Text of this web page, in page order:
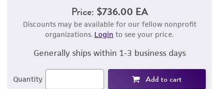
Price: $736.00 EA
Discounts may be available for our fellow nonprofit
organizations. Login to see your price.
Generally ships within 1-3 business days
Quantity Add to cart